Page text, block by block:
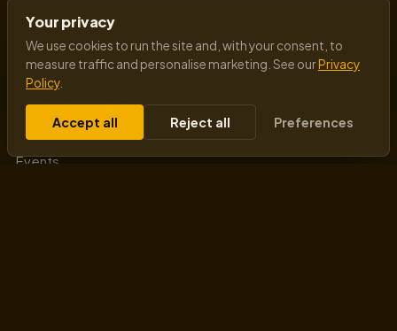
Goodman Lantern
AI-First Mindset
Events
Your privacy
We use cookies to run the site and, with your consent, to
measure traffic and personalise marketing. See ourPrivacy
Policy.
Accept all Reject all Preferences